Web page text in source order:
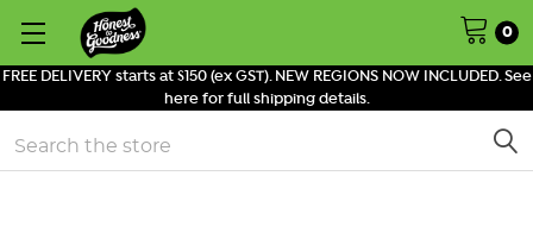
FREE DELIVERY starts at $150 (ex GST). NEW REGIONS NOW INCLUDED. See
here for full shipping details.
0
Search